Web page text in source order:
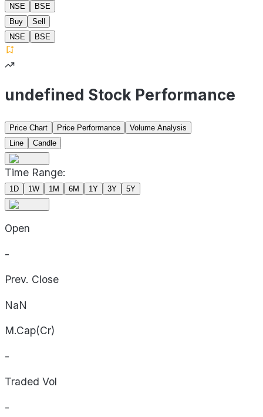
NSE
BSE
Buy
Sell
NSE
BSE
undefined Stock Performance
Price Chart Price Performance
Volume Analysis
Line
Candle
Time Range:
1D 1W 1M 6M 1Y 3Y 5Y
Open
-
Prev. Close
NaN
M.Cap(Cr)
-
Traded Vol
-